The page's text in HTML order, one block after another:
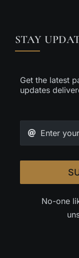
STAY
Get the latest
updates
No-one